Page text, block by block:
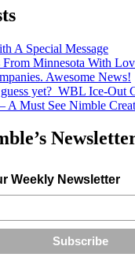
A Special Message
From Minnesota With
Awesome News!
yet? WBL Ice-Out
Must See Nimble
Weekly Newsletter